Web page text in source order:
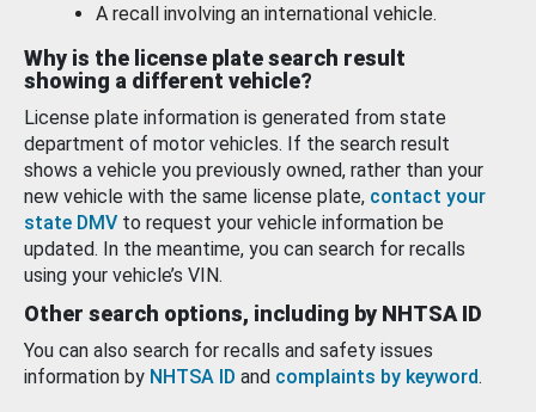
A recall involving an international vehicle.
Why is the license plate search result
showing a different vehicle?
License plate information is generated from state
department of motor vehicles. If the search result
shows a vehicle you previously owned, rather than your
new vehicle with the same license plate, contact your
state DMV to request your vehicle information be
updated. In the meantime, you can search for recalls
using your vehicle’s VIN.
Other search options, including by NHTSA ID
You can also search for recalls and safety issues
information by NHTSA ID and complaints by keyword.